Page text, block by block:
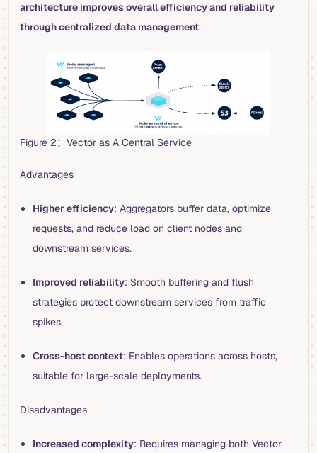
architecture improves overall efficiency and reliability
through centralized data management.
Figure 2：Vector as A Central Service
Advantages
Higher efficiency: Aggregators buffer data, optimize
requests, and reduce load on client nodes and
downstream services.
Improved reliability: Smooth buffering and flush
strategies protect downstream services from traffic
spikes.
Cross-host context: Enables operations across hosts,
suitable for large-scale deployments.
Disadvantages
Increased complexity: Requires managing both Vector